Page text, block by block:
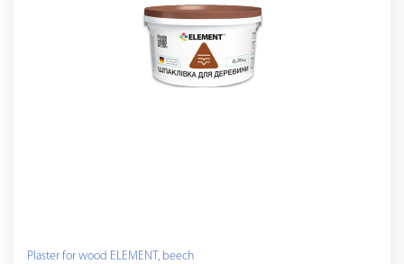
Plaster for wood ELEMENT, beech